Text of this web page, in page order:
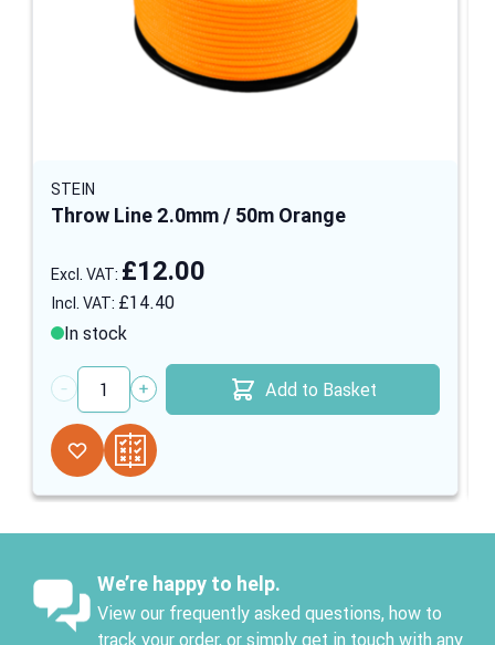
STEIN
Throw Line 2.0mm / 50m Orange
£14.40
£12.00
In stock
Quantity
Add to Basket
We’re happy to help.
View our frequently asked questions, how to
track your order, or simply get in touch with any